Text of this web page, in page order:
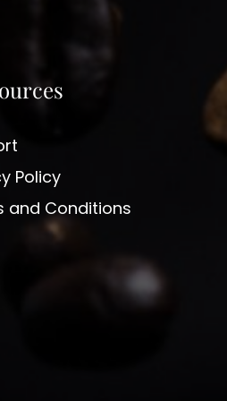
Policy
and Conditions